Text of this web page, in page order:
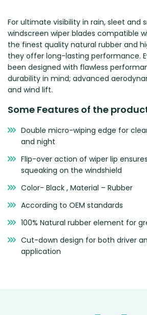
For ultimate visibility in rain, sleet and
windscreen wiper blades compatible
the finest quality natural rubber and
they offer long-lasting performance.
been designed with flawless
durability in mind; advanced
and wind lift.
Some Features of the
Double micro-wiping edge for
and night
Flip-over action of wiper lip
squeaking on the windshield
Color- Black , Material – Rubber
According to OEM standards
100% Natural rubber element for
Cut-down design for both driver
application